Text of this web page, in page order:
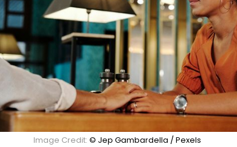
Image Credit: © Jep Gambardella / Pexels